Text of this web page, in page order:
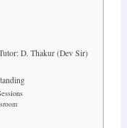
D. Thakur (Dev Sir)